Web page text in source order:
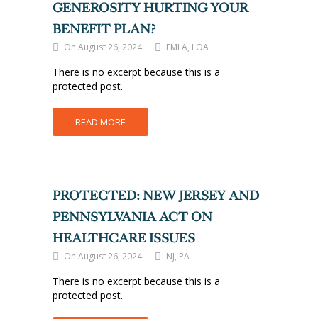
GENEROSITY HURTING YOUR
BENEFIT PLAN?
On August 26, 2024 FMLA, LOA
There is no excerpt because this is a
protected post.
READ MORE
PROTECTED: NEW JERSEY AND
PENNSYLVANIA ACT ON
HEALTHCARE ISSUES
On August 26, 2024 NJ, PA
There is no excerpt because this is a
protected post.